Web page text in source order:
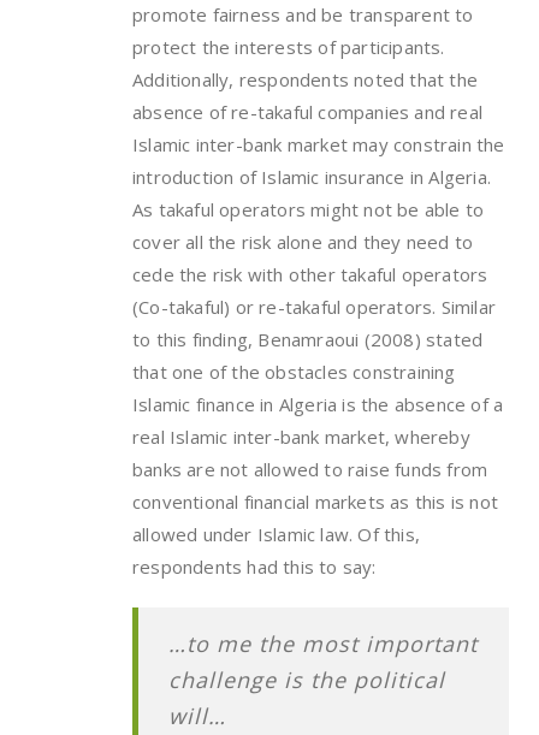
promote fairness and be transparent to
protect the interests of participants.
Additionally, respondents noted that the
absence of re-takaful companies and real
Islamic inter-bank market may constrain the
introduction of Islamic insurance in Algeria.
As takaful operators might not be able to
cover all the risk alone and they need to
cede the risk with other takaful operators
(Co-takaful) or re-takaful operators. Similar
to this finding, Benamraoui (2008) stated
that one of the obstacles constraining
Islamic finance in Algeria is the absence of a
real Islamic inter-bank market, whereby
banks are not allowed to raise funds from
conventional financial markets as this is not
allowed under Islamic law. Of this,
respondents had this to say:
…to me the most important
challenge is the political
will…